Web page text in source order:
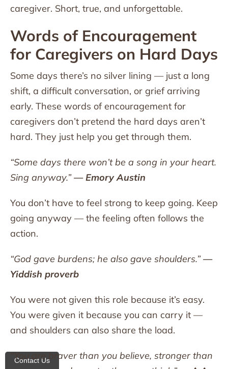
caregiver. Short, true, and unforgettable.
Words of Encouragement
for Caregivers on Hard Days
Some days there’s no silver lining — just a long
shift, a difficult conversation, or grief arriving
early. These words of encouragement for
caregivers don’t pretend the hard days aren’t
hard. They just help you get through them.
“Some days there won’t be a song in your heart.
Sing anyway.”— Emory Austin
You don’t have to feel strong to keep going. Keep
going anyway — the feeling often follows the
action.
“God gave burdens; he also gave shoulders.”—
Yiddish proverb
You were not given this role because it’s easy.
You were given it because you can carry it —
and shoulders can also share the load.
“You are braver than you believe, stronger than
Contact Us